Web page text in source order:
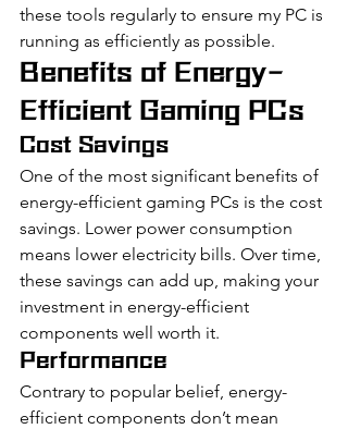
these tools regularly to ensure my PC is
running as efficiently as possible.
Benefits of Energy-
Efficient Gaming PCs
Cost Savings
One of the most significant benefits of
energy-efficient gaming PCs is the cost
savings. Lower power consumption
means lower electricity bills. Over time,
these savings can add up, making your
investment in energy-efficient
components well worth it.
Performance
Contrary to popular belief, energy-
efficient components don’t mean